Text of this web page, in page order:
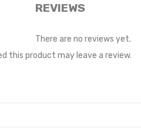
REVIEWS
There are no reviews yet.
this product may leave a review.